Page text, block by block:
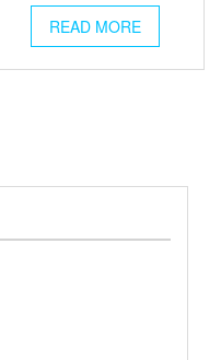
READ MORE